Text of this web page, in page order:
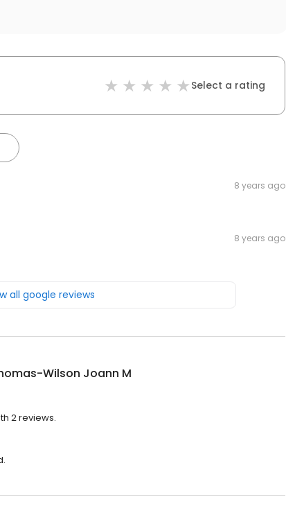
Select a rating
8 years ago
8 years ago
all google reviews
Wilson Joann M
2 reviews.